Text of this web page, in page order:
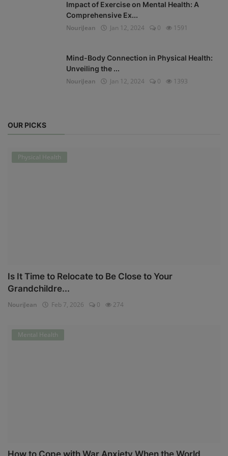
Impact of Exercise on Mental Health: A
Comprehensive Ex...
NouriJean
Jan 12, 2024 0 1591
Mind-Body Connection in Physical Health:
Unveiling the ...
NouriJean
Jan 12, 2024 0 1393
OUR PICKS
Physical Health
Is It Time to Relocate to Be Close to Your
Grandchildre...
NouriJean Feb 7, 2026 0 274
Mental Health